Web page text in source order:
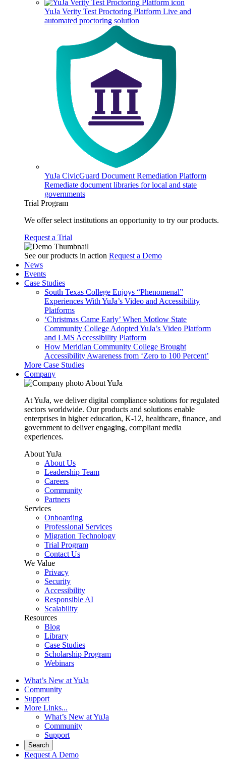
YuJa Verity Test Proctoring Platform Live and
automated proctoring solution
YuJa CivicGuard Document Remediation Platform
Remediate document libraries for local and state
governments
Trial Program
We offer select institutions an opportunity to try our products.
Request a Trial
See our products in action Request a Demo
News
Events
Case Studies
South Texas College Enjoys “Phenomenal”
Experiences With YuJa’s Video and Accessibility
Platforms
‘Christmas Came Early’ When Motlow State
Community College Adopted YuJa’s Video Platform
and LMS Accessibility Platform
How Meridian Community College Brought
Accessibility Awareness from ‘Zero to 100 Percent’
More Case Studies
Company
About YuJa
At YuJa, we deliver digital compliance solutions for regulated
sectors worldwide. Our products and solutions enable
enterprises in higher education, K-12, healthcare, finance, and
government to deliver engaging, compliant media
experiences.
About YuJa
About Us
Leadership Team
Careers
Community
Partners
Services
Onboarding
Professional Services
Migration Technology
Trial Program
Contact Us
We Value
Privacy
Security
Accessibility
Responsible AI
Scalability
Resources
Blog
Library
Case Studies
Scholarship Program
Webinars
What’s New at YuJa
Community
Support
More Links...
What’s New at YuJa
Community
Support
Search
Request A Demo